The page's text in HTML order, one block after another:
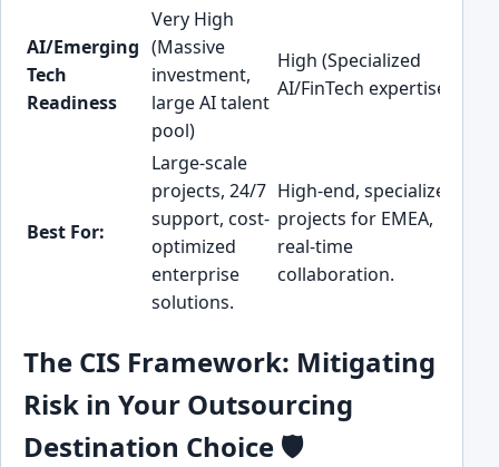
AI/Emerging
Tech
Readiness
Very High
(Massive
investment,
large AI talent
pool)
High (Specialized
AI/FinTech expertise)
Best For:
Large-scale
projects, 24/7
support, cost-
optimized
enterprise
solutions.
High-end, specialized
projects for EMEA,
real-time
collaboration.
The CIS Framework: Mitigating
Risk in Your Outsourcing
Destination Choice 🛡️